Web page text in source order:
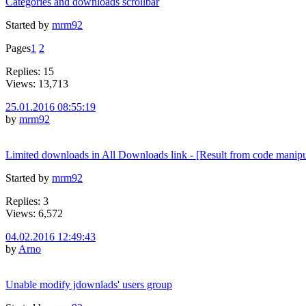
Started by mrm92
Pages1 2
Replies: 15
Views: 13,713
25.01.2016 08:55:19
by mrm92
Limited downloads in All Downloads link - [Result from code
Started by mrm92
Replies: 3
Views: 6,572
04.02.2016 12:49:43
by Arno
Unable modify jdownlads' users group